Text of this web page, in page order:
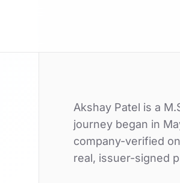
Akshay Patel is a
journey began in
company-verified
real, issuer-signed